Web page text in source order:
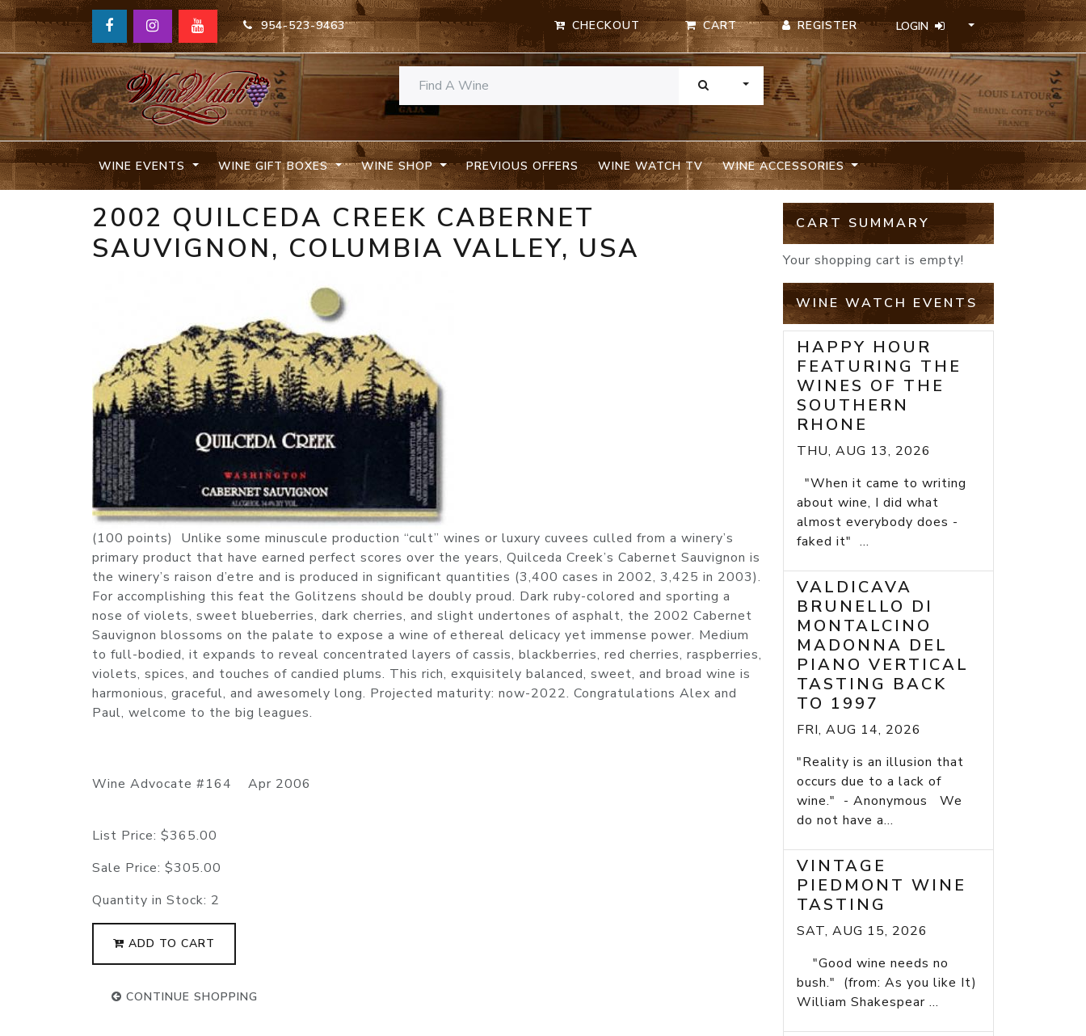
954-523-9463 CHECKOUT CART REGISTER LOGIN
TOGGLE DROPDOWN
WINE EVENTS WINE GIFT BOXES WINE SHOP PREVIOUS OFFERS WINE WATCH TV WINE ACCESSORIES
2002 QUILCEDA CREEK CABERNET
SAUVIGNON, COLUMBIA VALLEY, USA
(100 points) Unlike some minuscule production “cult” wines or luxury cuvees culled from a winery’s
primary product that have earned perfect scores over the years, Quilceda Creek’s Cabernet Sauvignon is
the winery’s raison d’etre and is produced in significant quantities (3,400 cases in 2002, 3,425 in 2003).
For accomplishing this feat the Golitzens should be doubly proud. Dark ruby-colored and sporting a
nose of violets, sweet blueberries, dark cherries, and slight undertones of asphalt, the 2002 Cabernet
Sauvignon blossoms on the palate to expose a wine of ethereal delicacy yet immense power. Medium
to full-bodied, it expands to reveal concentrated layers of cassis, blackberries, red cherries, raspberries,
violets, spices, and touches of candied plums. This rich, exquisitely balanced, sweet, and broad wine is
harmonious, graceful, and awesomely long. Projected maturity: now-2022. Congratulations Alex and
Paul, welcome to the big leagues.
Wine Advocate #164 Apr 2006
List Price: $365.00
Sale Price: $305.00
Quantity in Stock: 2
ADD TO CART
CONTINUE SHOPPING
CART SUMMARY
Your shopping cart is empty!
WINE WATCH EVENTS
HAPPY HOUR
FEATURING THE
WINES OF THE
SOUTHERN
RHONE
THU, AUG 13, 2026
"When it came to writing
about wine, I did what
almost everybody does -
faked it" ...
VALDICAVA
BRUNELLO DI
MONTALCINO
MADONNA DEL
PIANO VERTICAL
TASTING BACK
TO 1997
FRI, AUG 14, 2026
"Reality is an illusion that
occurs due to a lack of
wine." - Anonymous We
do not have a...
VINTAGE
PIEDMONT WINE
TASTING
SAT, AUG 15, 2026
"Good wine needs no
bush." (from: As you like It)
William Shakespear ...